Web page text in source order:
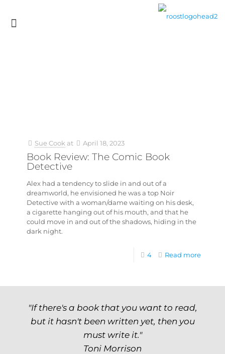
Sue Cook at April 18, 2023
Book Review: The Comic Book
Detective
Alex had a tendency to slide in and out of a
dreamworld, he envisioned he was a top Noir
Detective with a woman/dame waiting on his desk,
a cigarette hanging out of his mouth, and that he
could move in and out of the shadows, hiding in the
dark night.
4 Read more
"If there's a book that you want to read,
but it hasn't been written yet, then you
must write it."
Toni Morrison